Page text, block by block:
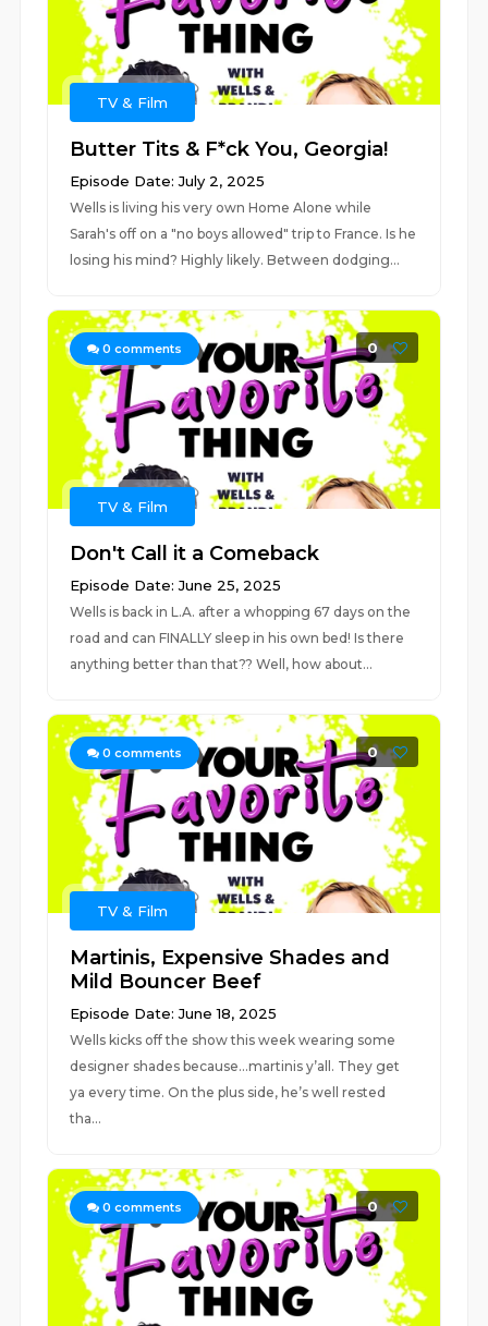
TV & Film
Butter Tits & F*ck You, Georgia!
Episode Date: July 2, 2025
Wells is living his very own Home Alone while
Sarah's off on a "no boys allowed" trip to France. Is he
losing his mind? Highly likely. Between dodging...
0 comments 0
TV & Film
Don't Call it a Comeback
Episode Date: June 25, 2025
Wells is back in L.A. after a whopping 67 days on the
road and can FINALLY sleep in his own bed! Is there
anything better than that?? Well, how about...
0 comments 0
TV & Film
Martinis, Expensive Shades and
Mild Bouncer Beef
Episode Date: June 18, 2025
Wells kicks off the show this week wearing some
designer shades because…martinis y’all. They get
ya every time. On the plus side, he’s well rested
tha...
0 comments 0